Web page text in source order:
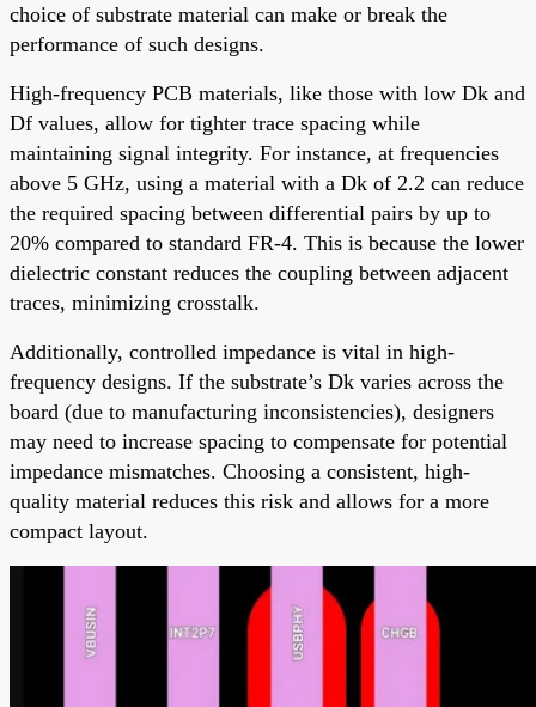
choice of substrate material can make or break the
performance of such designs.
High-frequency PCB materials, like those with low Dk and
Df values, allow for tighter trace spacing while
maintaining signal integrity. For instance, at frequencies
above 5 GHz, using a material with a Dk of 2.2 can reduce
the required spacing between differential pairs by up to
20% compared to standard FR-4. This is because the lower
dielectric constant reduces the coupling between adjacent
traces, minimizing crosstalk.
Additionally, controlled impedance is vital in high-
frequency designs. If the substrate’s Dk varies across the
board (due to manufacturing inconsistencies), designers
may need to increase spacing to compensate for potential
impedance mismatches. Choosing a consistent, high-
quality material reduces this risk and allows for a more
compact layout.